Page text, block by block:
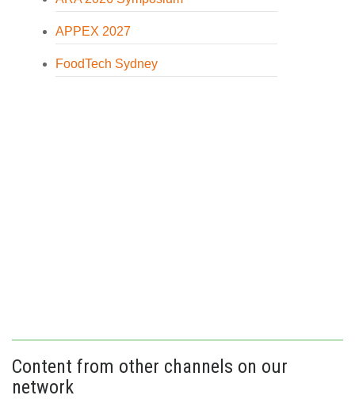
APPEX 2027
FoodTech Sydney
Content from other channels on our
network